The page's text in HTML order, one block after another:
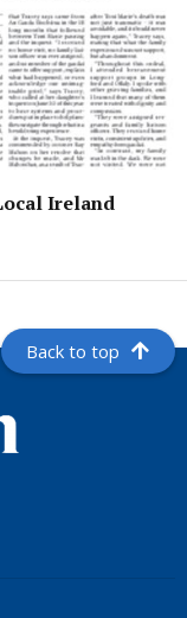
Ireland
Back to top